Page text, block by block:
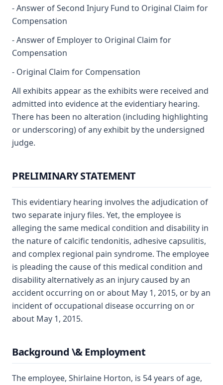
- Answer of Second Injury Fund to Original Claim for
Compensation
- Answer of Employer to Original Claim for
Compensation
- Original Claim for Compensation
All exhibits appear as the exhibits were received and
admitted into evidence at the evidentiary hearing.
There has been no alteration (including highlighting
or underscoring) of any exhibit by the undersigned
judge.
PRELIMINARY STATEMENT
This evidentiary hearing involves the adjudication of
two separate injury files. Yet, the employee is
alleging the same medical condition and disability in
the nature of calcific tendonitis, adhesive capsulitis,
and complex regional pain syndrome. The employee
is pleading the cause of this medical condition and
disability alternatively as an injury caused by an
accident occurring on or about May 1, 2015, or by an
incident of occupational disease occurring on or
about May 1, 2015.
Background \& Employment
The employee, Shirlaine Horton, is 54 years of age,